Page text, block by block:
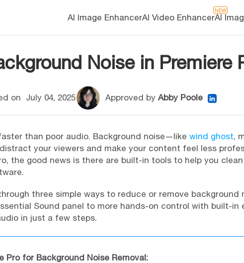
AI Image EnhancerAI Video Enhancer
NEW
AI
Noise in Premiere
on July 04, 2025 Approved by Abby Poole
than poor audio. Background noise—like wind ghost,
your viewers and make your content feel less
the good news is there are built-in tools to help you
three simple ways to reduce or remove background
Sound panel to more hands-on control with built-in
in just a few steps.
Pro for Background Noise Removal: